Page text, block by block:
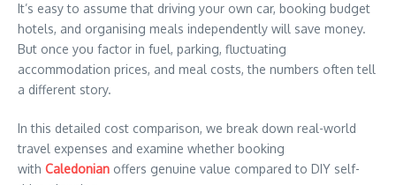
It’s easy to assume that driving your own car, booking budget
hotels, and organising meals independently will save money.
But once you factor in fuel, parking, fluctuating
accommodation prices, and meal costs, the numbers often tell
a different story.
In this detailed cost comparison, we break down real-world
travel expenses and examine whether booking
with Caledonian offers genuine value compared to DIY self-